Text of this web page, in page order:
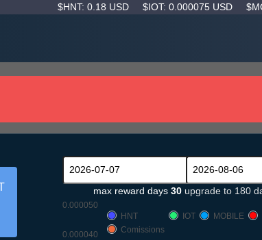
$HNT: 0.18 USD $IOT: 0.000075 USD
max reward days 30 upgrade to 180
0.000040
0.000050
HNT
IOT MOBILE
Comissions